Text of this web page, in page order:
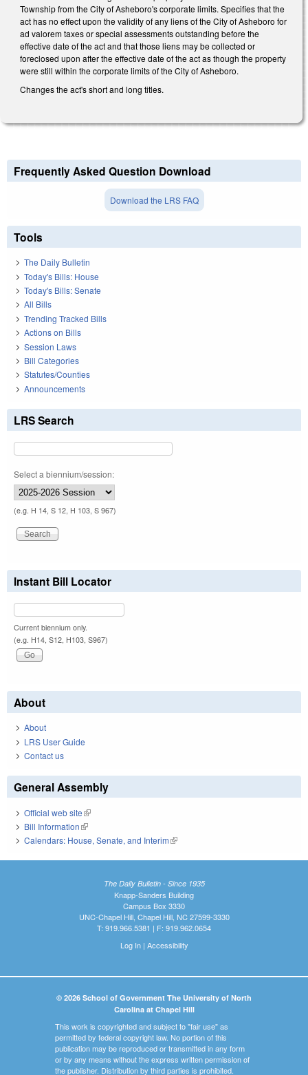
Township from the City of Asheboro's corporate limits. Specifies that the
act has no effect upon the validity of any liens of the City of Asheboro for
ad valorem taxes or special assessments outstanding before the
effective date of the act and that those liens may be collected or
foreclosed upon after the effective date of the act as though the property
were still within the corporate limits of the City of Asheboro.
Changes the act's short and long titles.
Frequently Asked Question Download
Download the LRS FAQ
Tools
The Daily Bulletin
Today's Bills: House
Today's Bills: Senate
All Bills
Trending Tracked Bills
Actions on Bills
Session Laws
Bill Categories
Statutes/Counties
Announcements
LRS Search
Select a biennium/session:
(e.g. H 14, S 12, H 103, S 967)
Instant Bill Locator
Current biennium only.
(e.g. H14, S12, H103, S967)
About
About
LRS User Guide
Contact us
General Assembly
Official web site(link is external)
Bill Information(link is external)
Calendars: House, Senate, and Interim(link is external)
The Daily Bulletin - Since 1935
Knapp-Sanders Building
Campus Box 3330
UNC-Chapel Hill, Chapel Hill, NC 27599-3330
T: 919.966.5381 | F: 919.962.0654
Log In| Accessibility
© 2026 School of Government The University of North
Carolina at Chapel Hill
This work is copyrighted and subject to "fair use" as
permitted by federal copyright law. No portion of this
publication may be reproduced or transmitted in any form
or by any means without the express written permission of
the publisher. Distribution by third parties is prohibited.